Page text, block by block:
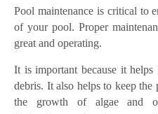
Pool maintenance is critical to
of your pool. Proper
great and operating.
It is important because it
debris. It also helps to keep the
the growth of algae and